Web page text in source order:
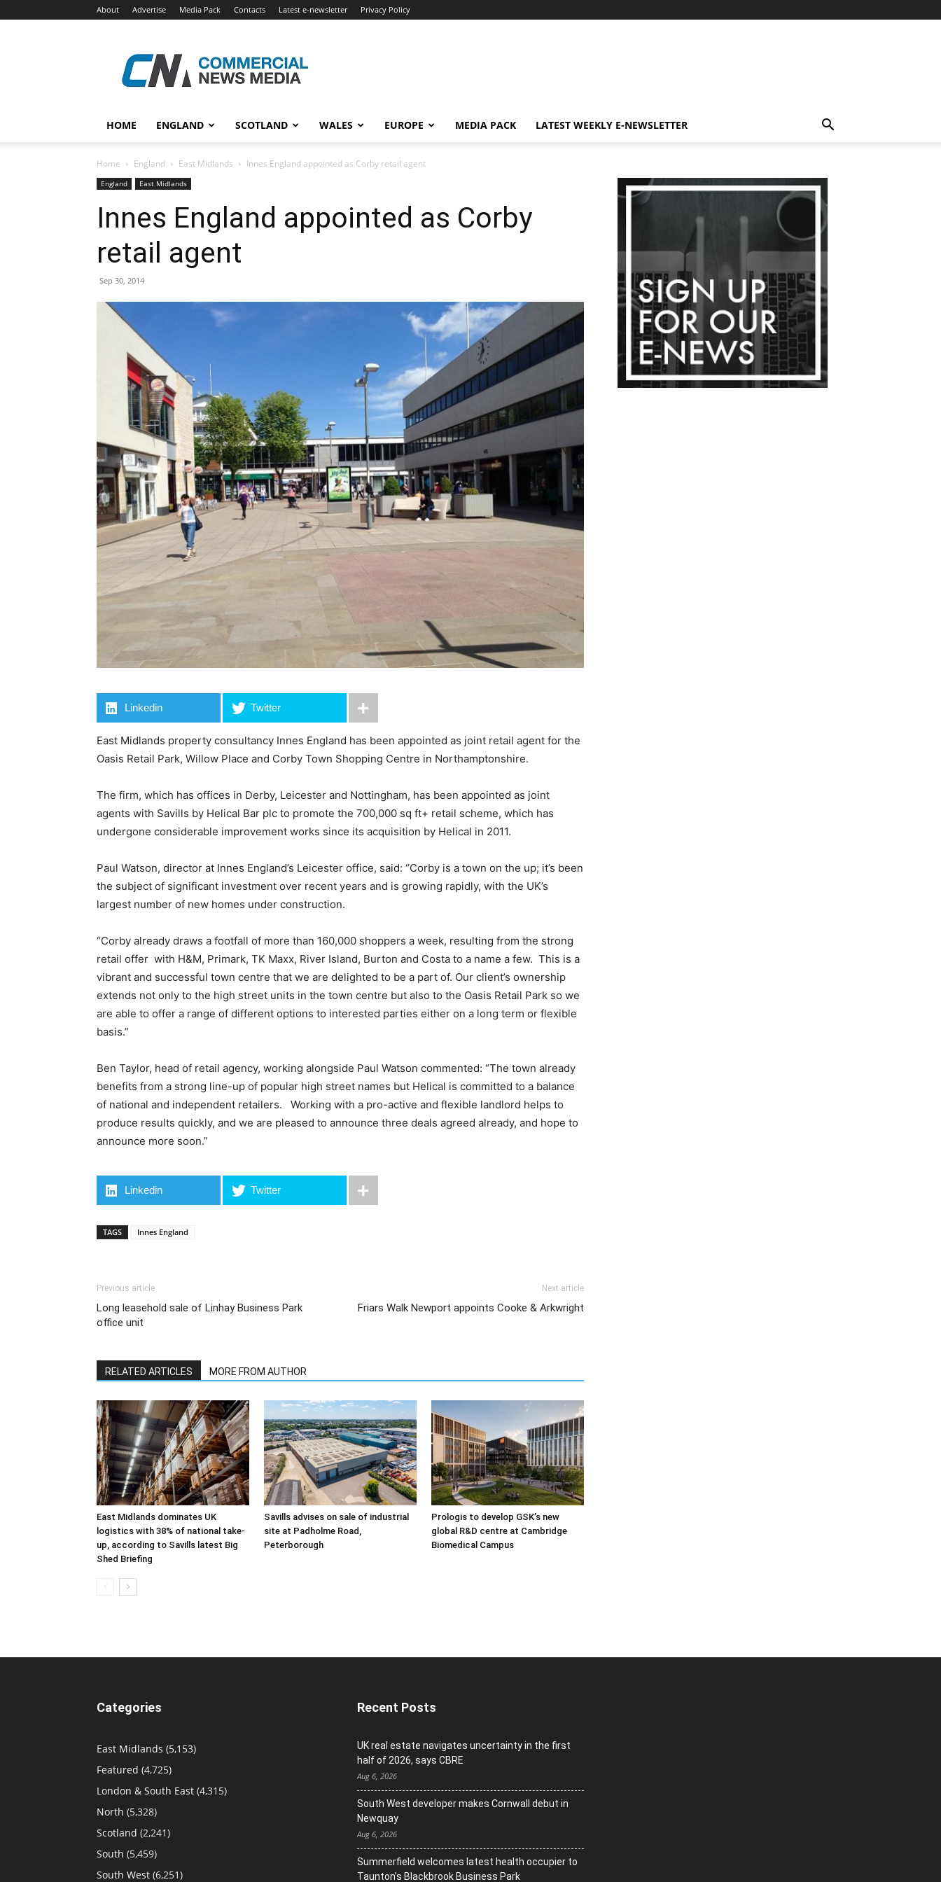
About Advertise Media Pack Contacts Latest e-newsletter Privacy Policy
News
Media
HOME ENGLAND SCOTLAND WALES EUROPE MEDIA PACK LATEST WEEKLY E-NEWSLETTER
Home England East Midlands Innes England appointed as Corby retail agent
England East Midlands
Innes England appointed as Corby
retail agent
Sep 30, 2014
Linkedin Twitter
East Midlands property consultancy Innes England has been appointed as joint retail agent for the
Oasis Retail Park, Willow Place and Corby Town Shopping Centre in Northamptonshire.
The firm, which has offices in Derby, Leicester and Nottingham, has been appointed as joint
agents with Savills by Helical Bar plc to promote the 700,000 sq ft+ retail scheme, which has
undergone considerable improvement works since its acquisition by Helical in 2011.
Paul Watson, director at Innes England’s Leicester office, said: “Corby is a town on the up; it’s been
the subject of significant investment over recent years and is growing rapidly, with the UK’s
largest number of new homes under construction.
“Corby already draws a footfall of more than 160,000 shoppers a week, resulting from the strong
retail offer with H&M, Primark, TK Maxx, River Island, Burton and Costa to a name a few. This is a
vibrant and successful town centre that we are delighted to be a part of. Our client’s ownership
extends not only to the high street units in the town centre but also to the Oasis Retail Park so we
are able to offer a range of different options to interested parties either on a long term or flexible
basis.”
Ben Taylor, head of retail agency, working alongside Paul Watson commented: “The town already
benefits from a strong line-up of popular high street names but Helical is committed to a balance
of national and independent retailers. Working with a pro-active and flexible landlord helps to
produce results quickly, and we are pleased to announce three deals agreed already, and hope to
announce more soon.”
Linkedin Twitter
TAGS Innes England
Previous article
Long leasehold sale of Linhay Business Park
office unit
Next article
Friars Walk Newport appoints Cooke & Arkwright
RELATED ARTICLES MORE FROM AUTHOR
East Midlands dominates UK
logistics with 38% of national take-
up, according to Savills latest Big
Shed Briefing
Savills advises on sale of industrial
site at Padholme Road,
Peterborough
Prologis to develop GSK’s new
global R&D centre at Cambridge
Biomedical Campus
Categories
East Midlands (5,153)
Featured (4,725)
London & South East (4,315)
North (5,328)
Scotland (2,241)
South (5,459)
South West (6,251)
Recent Posts
UK real estate navigates uncertainty in the first
half of 2026, says CBRE
Aug 6, 2026
South West developer makes Cornwall debut in
Newquay
Aug 6, 2026
Summerfield welcomes latest health occupier to
Taunton’s Blackbrook Business Park